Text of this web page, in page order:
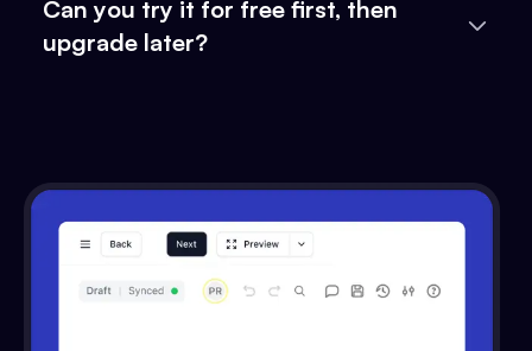
Can you try it for free first, then
upgrade later?